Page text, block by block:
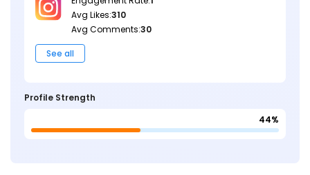
Avg Likes:310
Avg Comments:30
See all
Profile Strength
44%